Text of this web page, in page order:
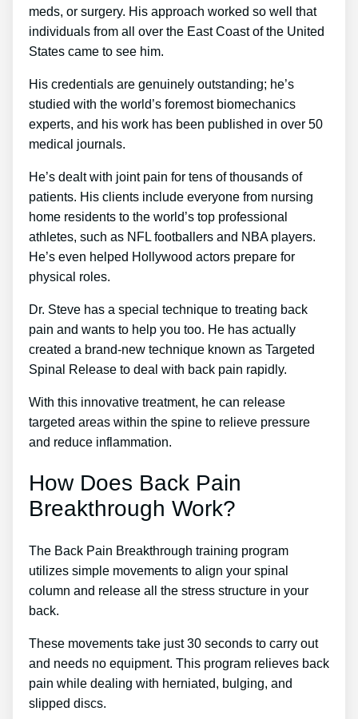
meds, or surgery. His approach worked so well that
individuals from all over the East Coast of the United
States came to see him.
His credentials are genuinely outstanding; he’s
studied with the world’s foremost biomechanics
experts, and his work has been published in over 50
medical journals.
He’s dealt with joint pain for tens of thousands of
patients. His clients include everyone from nursing
home residents to the world’s top professional
athletes, such as NFL footballers and NBA players.
He’s even helped Hollywood actors prepare for
physical roles.
Dr. Steve has a special technique to treating back
pain and wants to help you too. He has actually
created a brand-new technique known as Targeted
Spinal Release to deal with back pain rapidly.
With this innovative treatment, he can release
targeted areas within the spine to relieve pressure
and reduce inflammation.
How Does Back Pain
Breakthrough Work?
The Back Pain Breakthrough training program
utilizes simple movements to align your spinal
column and release all the stress structure in your
back.
These movements take just 30 seconds to carry out
and needs no equipment. This program relieves back
pain while dealing with herniated, bulging, and
slipped discs.